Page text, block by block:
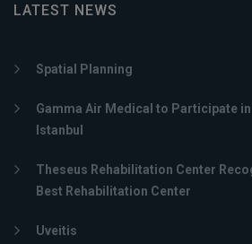
LATEST NEWS
Spatial Planning
Gamma Air Medical to Participate in
Istanbul
Theseus Rehabilitation Center
Best Rehabilitation Center
Uveitis